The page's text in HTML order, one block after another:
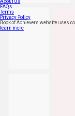
About Us
FAQs
Terms
Privacy Policy
Book of Achievers website uses
learn more